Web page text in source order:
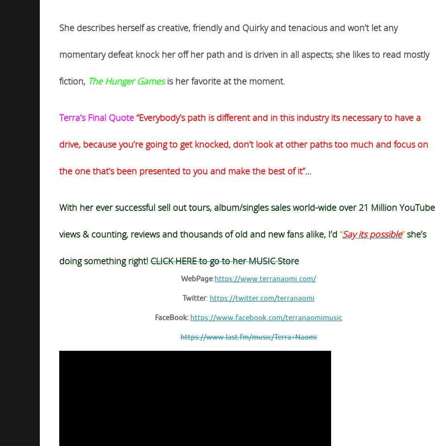
She describes herself as creative, friendly and Quirky and tenacious and won’t let any
momentary defeat knock her off her path and is driven in all aspects; she likes to read mostly
fiction, The Hunger Gamesis her favorite at the moment.
Terra’s Final Quote “Everybody’s path is different and in this industry its necessary to have a
drive, because you’re going to get knocked, don’t look at other paths too much and focus on
the one that’s been presented to you and make the best of it”…
With her ever successful sell out tours, album/singles sales world-wide over 21 Million YouTube
views & counting, reviews and thousands of old and new fans alike, I’d “Say its possible”she’s
doing something right! CLICK HERE to go to her MUSIC Store
WebPage:https://www.terranaomi.com/
Twitter: https://twitter.com/terranaomi
FaceBook: https://www.facebook.com/terranaomimusic
https://www.last.fm/music/Terra+Naomi